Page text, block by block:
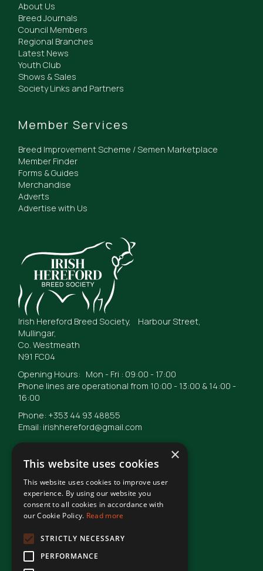
Irish Hereford Breed Society, Harbour Street,
Mullingar,
Co. Westmeath
N91 FC04
Opening Hours: Mon - Fri : 09:00 - 17:00
Phone lines are operational from 10:00 - 13:00 & 14:00 -
16:00
Phone: +353 44 93 48855
Email: irishhereford@gmail.com
About Us
Breed Journals
Council Members
Regional Branches
Latest News
Youth Club
Shows & Sales
Society Links and Partners
Member Services
Breed Improvement Scheme / Semen Marketplace
Member Finder
Forms & Guides
Merchandise
Adverts
Advertise with Us
© Irish Hereford Breed Society2026
Terms of Use
Privacy Statement
×
This website uses cookies
This website uses cookies to improve user
experience. By using our website you
consent to all cookies in accordance with
our Cookie Policy. Read more
STRICTLY NECESSARY
PERFORMANCE